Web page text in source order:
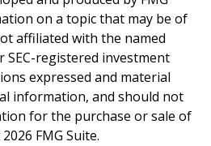
on a topic that may be of
affiliated with the named
registered investment
expressed and material
information, and should not
for the purchase or sale of
2026 FMG Suite.